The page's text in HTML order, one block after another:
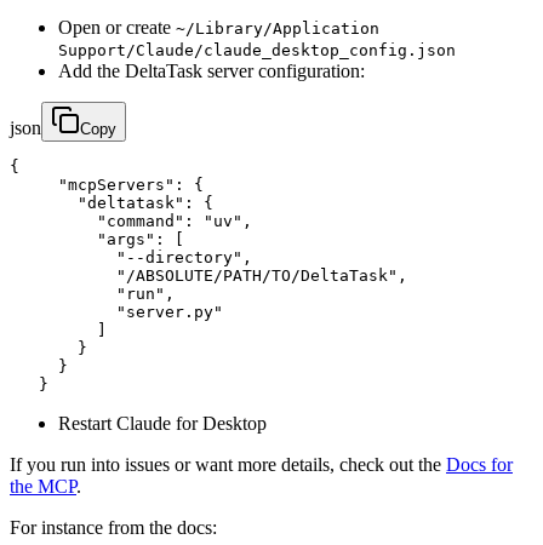
Open or create ~/Library/Application
Support/Claude/claude_desktop_config.json
Add the DeltaTask server configuration:
json Copy
{
     "mcpServers": {
       "deltatask": {
         "command": "uv",
         "args": [
           "--directory",
           "/ABSOLUTE/PATH/TO/DeltaTask",
           "run",
           "server.py"
       }
     }
   }
Restart Claude for Desktop
If you run into issues or want more details, check out the Docs for
the MCP.
For instance from the docs: